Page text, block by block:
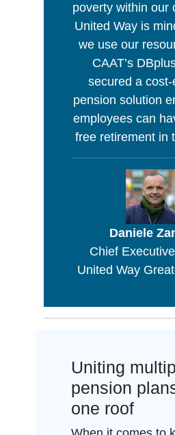
poverty within our
United Way is
we use our
CAAT’s
secured a
pension solution
employees can
free retirement in
Daniele
Chief
United Way
Uniting
pension
one roof